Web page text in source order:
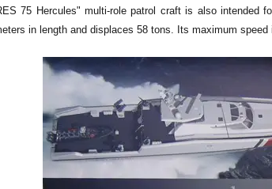
75 Hercules" multi-role patrol craft is also intended
in length and displaces 58 tons. Its maximum speed